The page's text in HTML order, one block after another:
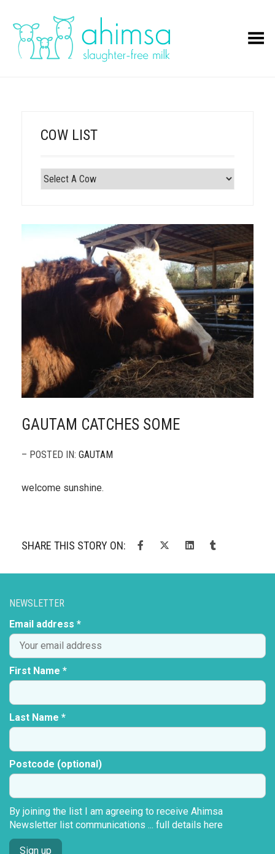
Toggle Menu
GAUTAM CATCHES SOME
– POSTED IN: GAUTAM
welcome sunshine.
SHARE THIS STORY ON:
COW LIST
NEWSLETTER
Email address *
First Name *
Last Name *
Postcode (optional)
By joining the list I am agreeing to receive Ahimsa
Newsletter list communications ... full details here